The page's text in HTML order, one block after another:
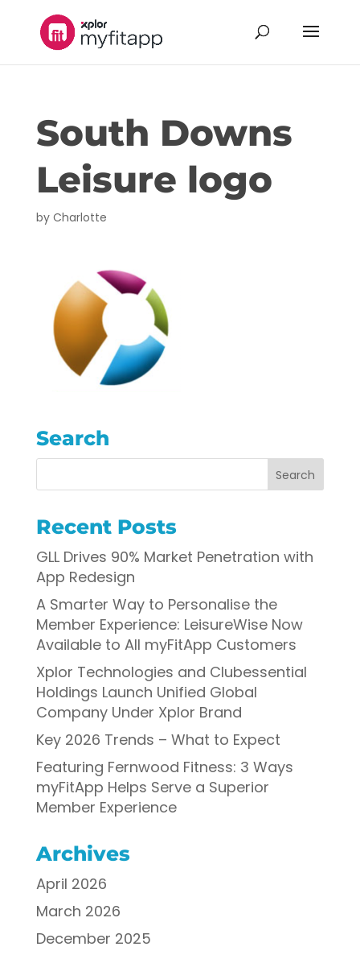
South Downs
Leisure logo
by Charlotte
Search
Recent Posts
GLL Drives 90% Market Penetration with
App Redesign
A Smarter Way to Personalise the
Member Experience: LeisureWise Now
Available to All myFitApp Customers
Xplor Technologies and Clubessential
Holdings Launch Unified Global
Company Under Xplor Brand
Key 2026 Trends – What to Expect
Featuring Fernwood Fitness: 3 Ways
myFitApp Helps Serve a Superior
Member Experience
Archives
April 2026
March 2026
December 2025